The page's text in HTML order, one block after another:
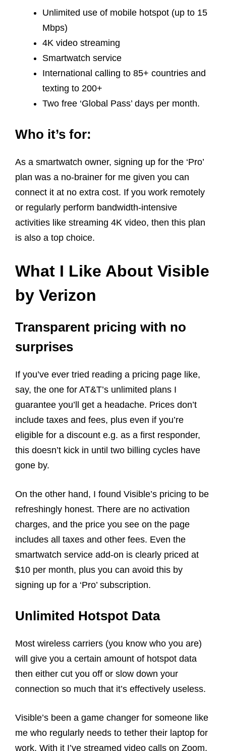
Unlimited use of mobile hotspot (up to 15
Mbps)
4K video streaming
Smartwatch service
International calling to 85+ countries and
texting to 200+
Two free ‘Global Pass’ days per month.
Who it’s for:
As a smartwatch owner, signing up for the ‘Pro’
plan was a no-brainer for me given you can
connect it at no extra cost. If you work remotely
or regularly perform bandwidth-intensive
activities like streaming 4K video, then this plan
is also a top choice.
What I Like About Visible
by Verizon
Transparent pricing with no
surprises
If you’ve ever tried reading a pricing page like,
say, the one for AT&T’s unlimited plans I
guarantee you’ll get a headache. Prices don’t
include taxes and fees, plus even if you’re
eligible for a discount e.g. as a first responder,
this doesn’t kick in until two billing cycles have
gone by.
On the other hand, I found Visible’s pricing to be
refreshingly honest. There are no activation
charges, and the price you see on the page
includes all taxes and other fees. Even the
smartwatch service add-on is clearly priced at
$10 per month, plus you can avoid this by
signing up for a ‘Pro’ subscription.
Unlimited Hotspot Data
Most wireless carriers (you know who you are)
will give you a certain amount of hotspot data
then either cut you off or slow down your
connection so much that it’s effectively useless.
Visible’s been a game changer for someone like
me who regularly needs to tether their laptop for
work. With it I’ve streamed video calls on Zoom,